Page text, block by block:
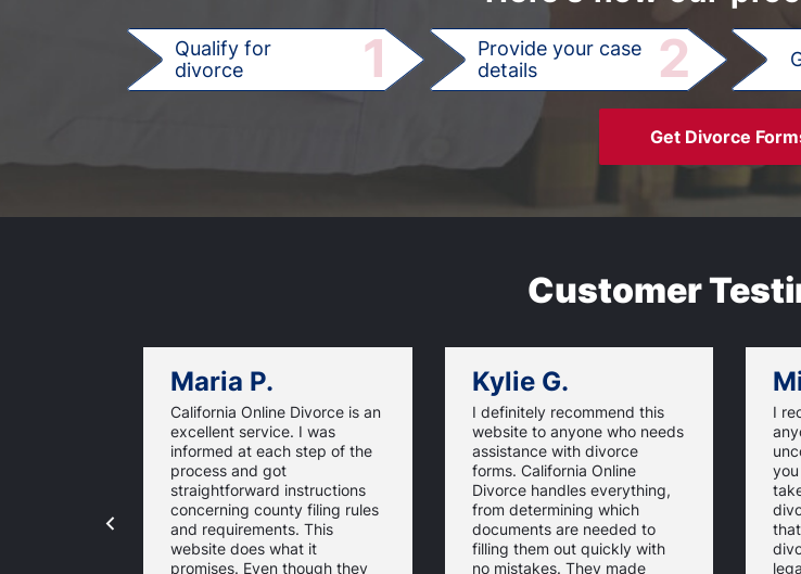
Qualify for
divorce
1
Provide your case
details
2
Get Divorce
Customer
Maria P.
California Online Divorce is an
excellent service. I was
informed at each step of the
process and got
straightforward instructions
concerning county filing rules
and requirements. This
website does what it
promises. Even though they
Kylie G.
I definitely recommend this
website to anyone who needs
assistance with divorce
forms. California Online
Divorce handles everything,
from determining which
documents are needed to
filling them out quickly with
no mistakes. They made
I